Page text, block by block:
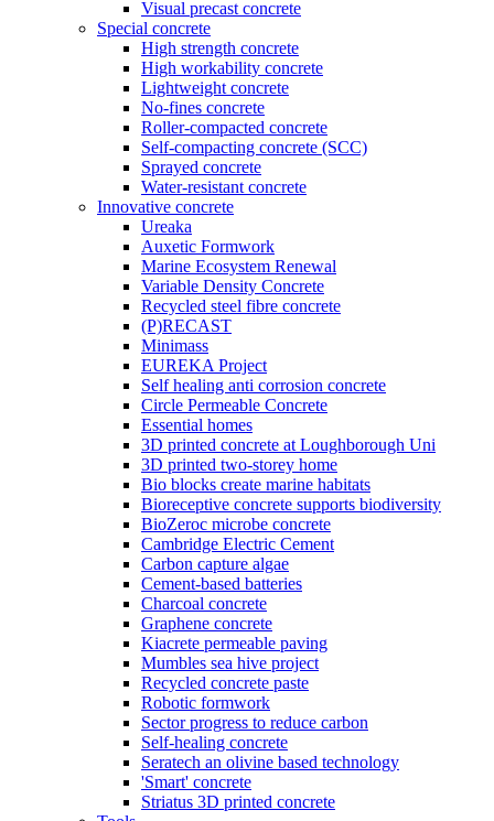
Visual precast concrete
Special concrete
High strength concrete
High workability concrete
Lightweight concrete
No-fines concrete
Roller-compacted concrete
Self-compacting concrete (SCC)
Sprayed concrete
Water-resistant concrete
Innovative concrete
Ureaka
Auxetic Formwork
Marine Ecosystem Renewal
Variable Density Concrete
Recycled steel fibre concrete
(P)RECAST
Minimass
EUREKA Project
Self healing anti corrosion concrete
Circle Permeable Concrete
Essential homes
3D printed concrete at Loughborough Uni
3D printed two-storey home
Bio blocks create marine habitats
Bioreceptive concrete supports biodiversity
BioZeroc microbe concrete
Cambridge Electric Cement
Carbon capture algae
Cement-based batteries
Charcoal concrete
Graphene concrete
Kiacrete permeable paving
Mumbles sea hive project
Recycled concrete paste
Robotic formwork
Sector progress to reduce carbon
Self-healing concrete
Seratech an olivine based technology
'Smart' concrete
Striatus 3D printed concrete